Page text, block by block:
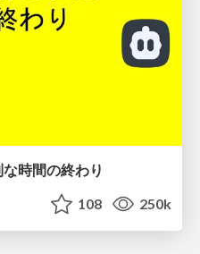
時間の終わり
108 250k